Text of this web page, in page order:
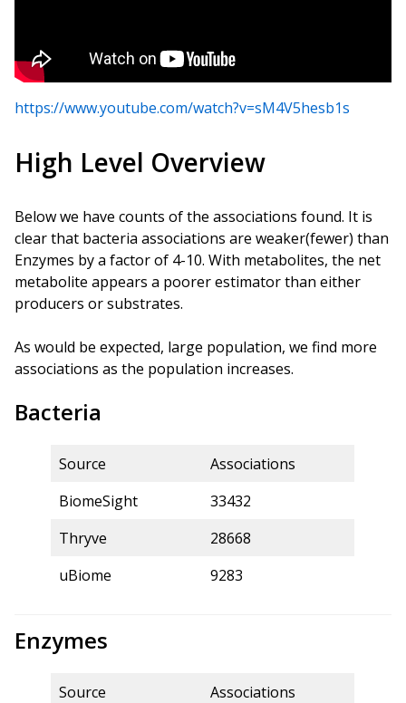
https://www.youtube.com/watch?v=sM4V5hesb1s
High Level Overview
Below we have counts of the associations found. It is
clear that bacteria associations are weaker(fewer) than
Enzymes by a factor of 4-10. With metabolites, the net
metabolite appears a poorer estimator than either
producers or substrates.
As would be expected, large population, we find more
associations as the population increases.
Bacteria
Source
Associations
BiomeSight
33432
Thryve
28668
uBiome
9283
Enzymes
Source
Associations